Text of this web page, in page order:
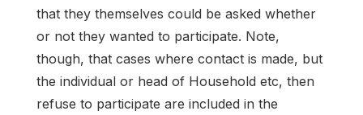
that they themselves could be asked whether
or not they wanted to participate. Note,
though, that cases where contact is made, but
the individual or head of Household etc, then
refuse to participate are included in the